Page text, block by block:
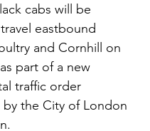
cabs will be
eastbound
and Cornhill on
part of a new
traffic order
the City of London